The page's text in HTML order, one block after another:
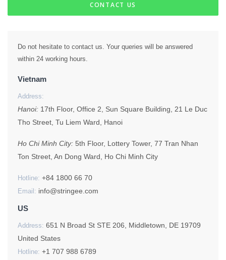
CONTACT US
Do not hesitate to contact us. Your queries will be answered
within 24 working hours.
Vietnam
Address:
Hanoi: 17th Floor, Office 2, Sun Square Building, 21 Le Duc
Tho Street, Tu Liem Ward, Hanoi
Ho Chi Minh City: 5th Floor, Lottery Tower, 77 Tran Nhan
Ton Street, An Dong Ward, Ho Chi Minh City
Hotline: +84 1800 66 70
Email: info@stringee.com
US
Address: 651 N Broad St STE 206, Middletown, DE 19709
United States
Hotline: +1 707 988 6789